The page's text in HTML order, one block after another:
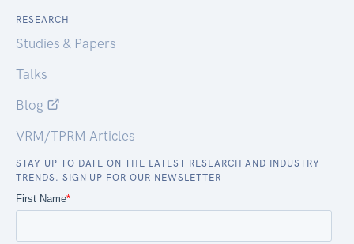
RESEARCH
Studies & Papers
Talks
Blog
VRM/TPRM Articles
STAY UP TO DATE ON THE LATEST RESEARCH AND INDUSTRY
TRENDS. SIGN UP FOR OUR NEWSLETTER